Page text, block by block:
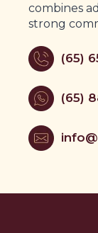
combines
strong
(65)
(65)